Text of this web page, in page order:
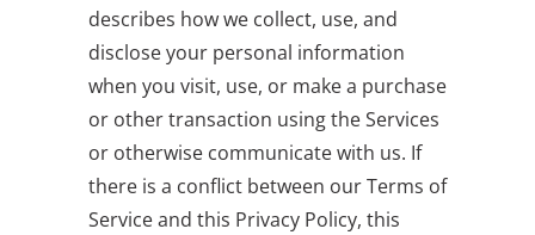
describes how we collect, use, and
disclose your personal information
when you visit, use, or make a purchase
or other transaction using the Services
or otherwise communicate with us. If
there is a conflict between our Terms of
Service and this Privacy Policy, this